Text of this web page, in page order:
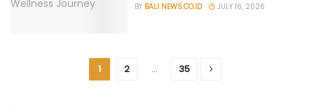
BY BALI NEWS.CO.ID JULY 16, 2026
1 2 … 35